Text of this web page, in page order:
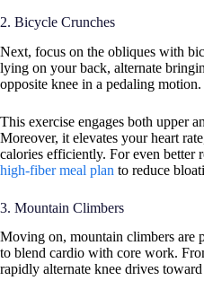
2. Bicycle Crunches
Next, focus on the obliques with
lying on your back, alternate
opposite knee in a pedaling motion.
This exercise engages both upper
Moreover, it elevates your heart
calories efficiently. For even better
high-fiber meal plan to reduce
3. Mountain Climbers
Moving on, mountain climbers are
to blend cardio with core work.
rapidly alternate knee drives